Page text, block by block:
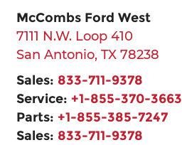
McCombs Ford West
7111 N.W. Loop 410
San Antonio, TX 78238
Sales: 833-711-9378
Service: +1-855-370-3663
Parts: +1-855-385-7247
Sales: 833-711-9378